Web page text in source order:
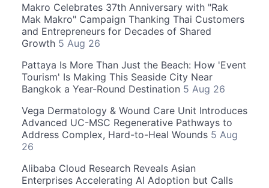
Makro Celebrates 37th Anniversary with "Rak
Mak Makro" Campaign Thanking Thai Customers
and Entrepreneurs for Decades of Shared
Growth 5 Aug 26
Pattaya Is More Than Just the Beach: How 'Event
Tourism' Is Making This Seaside City Near
Bangkok a Year-Round Destination 5 Aug 26
Vega Dermatology & Wound Care Unit Introduces
Advanced UC-MSC Regenerative Pathways to
Address Complex, Hard-to-Heal Wounds 5 Aug
26
Alibaba Cloud Research Reveals Asian
Enterprises Accelerating AI Adoption but Calls